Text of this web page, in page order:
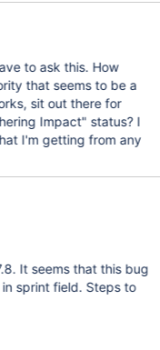
to ask this. How
that seems to be a
sit out there for
Impact" status? I
I'm getting from any
It seems that this bug
sprint field. Steps to